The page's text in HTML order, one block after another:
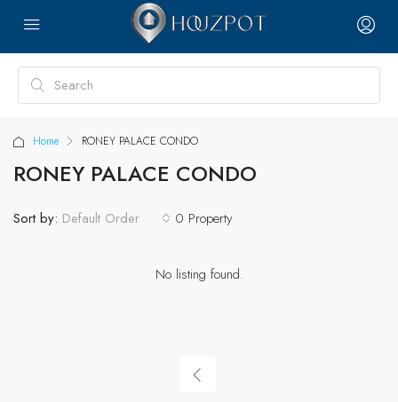
Home RONEY PALACE CONDO
RONEY PALACE CONDO
0 Property
Sort by: Default Order
No listing found.